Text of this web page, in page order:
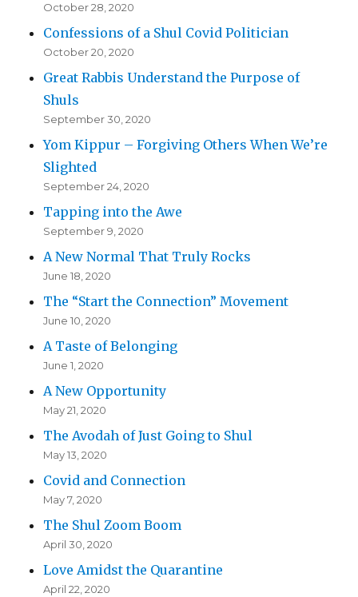
October 28, 2020
Confessions of a Shul Covid Politician
October 20, 2020
Great Rabbis Understand the Purpose of
Shuls
September 30, 2020
Yom Kippur – Forgiving Others When We’re
Slighted
September 24, 2020
Tapping into the Awe
September 9, 2020
A New Normal That Truly Rocks
June 18, 2020
The “Start the Connection” Movement
June 10, 2020
A Taste of Belonging
June 1, 2020
A New Opportunity
May 21, 2020
The Avodah of Just Going to Shul
May 13, 2020
Covid and Connection
May 7, 2020
The Shul Zoom Boom
April 30, 2020
Love Amidst the Quarantine
April 22, 2020